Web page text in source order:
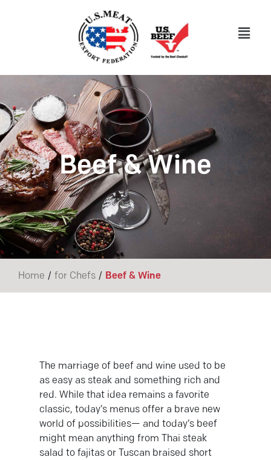
Beef & Wine
Home / for Chefs / Beef & Wine
The marriage of beef and wine used to be
as easy as steak and something rich and
red. While that idea remains a favorite
classic, today’s menus offer a brave new
world of possibilities— and today’s beef
might mean anything from Thai steak
salad to fajitas or Tuscan braised short